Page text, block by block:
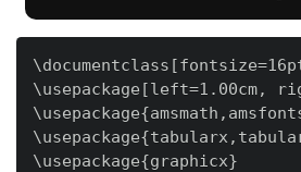
\usepackage[left=1.00cm,
\usepackage{graphicx}